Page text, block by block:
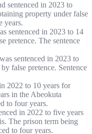
sentenced in 2023 to
property under false
years.
sentenced in 2023 to 14
pretence. The sentence
sentenced in 2023 to
false pretence. Sentence
2022 to 10 years for
in the Abeokuta
to four years.
in 2022 to five years
The prison term being
to four years.